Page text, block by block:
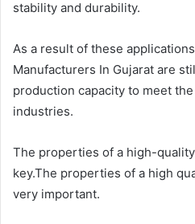
stability and durability.
As a result of these
Manufacturers In Gujarat are
production capacity to meet
industries.
The properties of a high-
key.The properties of a high
very important.